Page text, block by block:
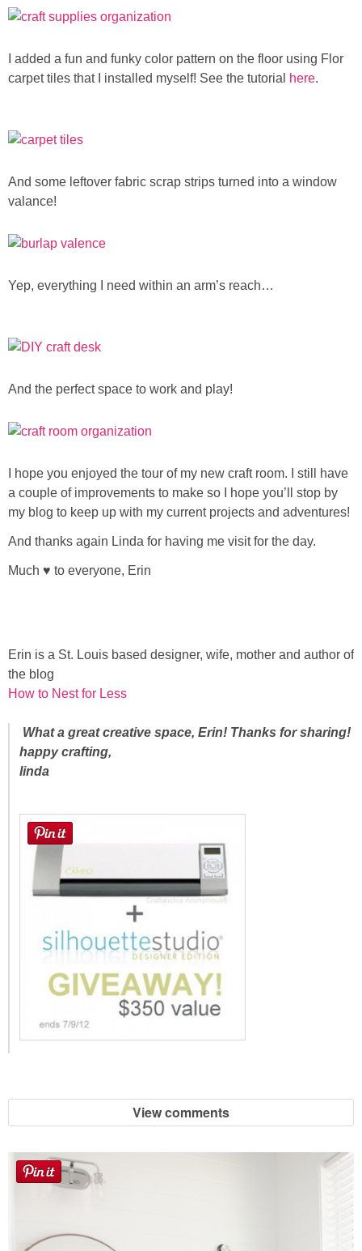
I added a fun and funky color pattern on the floor using Flor
carpet tiles that I installed myself! See the tutorial
here.
And some leftover fabric scrap strips turned into a window
valance!
Yep, everything I need within an arm’s reach…
And the perfect space to work and play!
I hope you enjoyed the tour of my new craft room. I still have
a couple of improvements to make so I hope you’ll stop by
my blog to keep up with my current projects and adventures!
And thanks again Linda for having me visit for the day.
Much ♥ to everyone, Erin
Erin is a St. Louis based designer, wife, mother and author of
the blog
How to Nest for Less
What a great creative space, Erin! Thanks for sharing!
happy crafting,
linda
View comments